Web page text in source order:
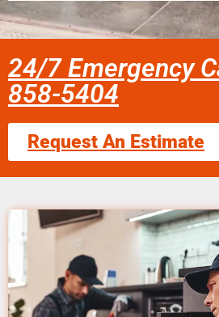
24/7 Emergency
858-5404
Request An Estimate